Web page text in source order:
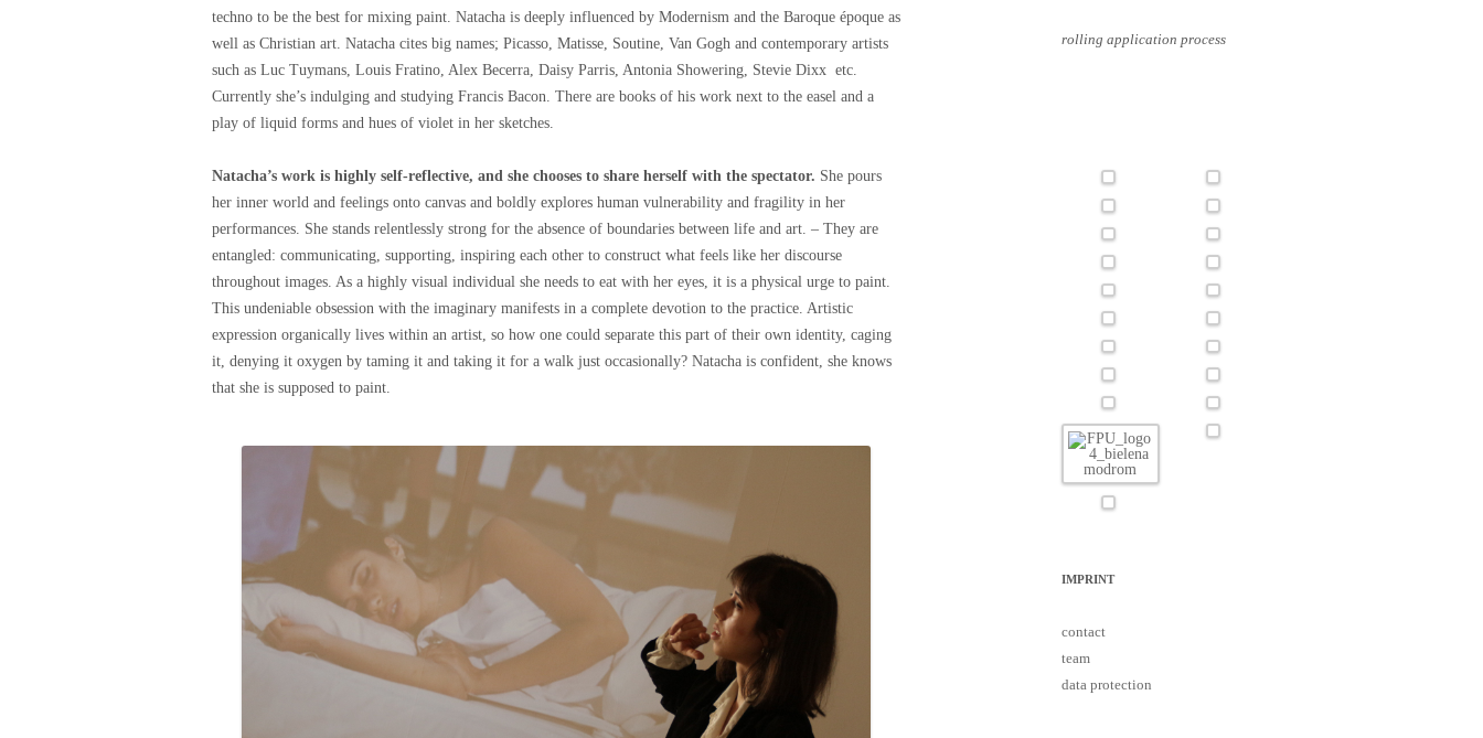
techno to be the best for mixing paint. Natacha is deeply influenced by Modernism and the Baroque époque as
well as Christian art. Natacha cites big names; Picasso, Matisse, Soutine, Van Gogh and contemporary artists
such as Luc Tuymans, Louis Fratino, Alex Becerra, Daisy Parris, Antonia Showering, Stevie Dixx etc.
Currently she’s indulging and studying Francis Bacon. There are books of his work next to the easel and a
play of liquid forms and hues of violet in her sketches.
Natacha’s work is highly self-reflective, and she chooses to share herself with the spectator. She pours
her inner world and feelings onto canvas and boldly explores human vulnerability and fragility in her
performances. She stands relentlessly strong for the absence of boundaries between life and art. – They are
entangled: communicating, supporting, inspiring each other to construct what feels like her discourse
throughout images. As a highly visual individual she needs to eat with her eyes, it is a physical urge to paint.
This undeniable obsession with the imaginary manifests in a complete devotion to the practice. Artistic
expression organically lives within an artist, so how one could separate this part of their own identity, caging
it, denying it oxygen by taming it and taking it for a walk just occasionally? Natacha is confident, she knows
that she is supposed to paint.
rolling application process
IMPRINT
contact
team
data protection